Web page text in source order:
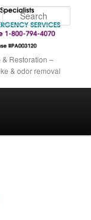
Restoration –
& odor removal